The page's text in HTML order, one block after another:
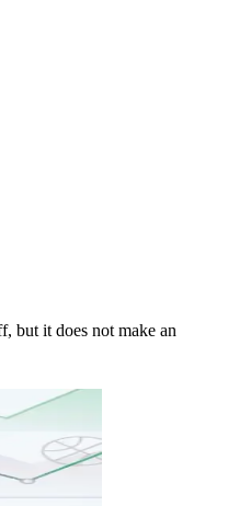
but it does not make an